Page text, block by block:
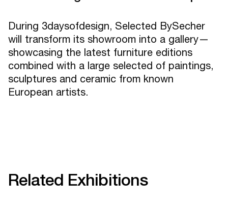
During 3daysofdesign, Selected BySecher
will transform its showroom into a gallery—
showcasing the latest furniture editions
combined with a large selected of paintings,
sculptures and ceramic from known
European artists.
Related Exhibitions